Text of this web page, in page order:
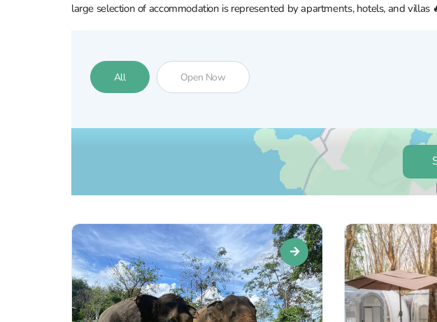
large selection of accommodation is represented by apartments, hotels, and villas
All Open Now